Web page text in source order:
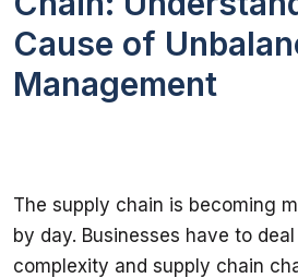
Cause of
Management
The supply chain is becoming
by day. Businesses have to
complexity and supply chain